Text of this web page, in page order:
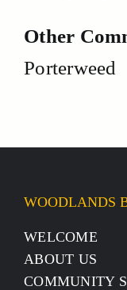
Other
Porterweed
WOODLANDS
WELCOME
ABOUT US
COMMUNITY